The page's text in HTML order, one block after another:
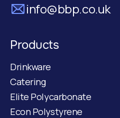
info@bbp.co.uk
Products
Drinkware
Catering
Elite Polycarbonate
Econ Polystyrene